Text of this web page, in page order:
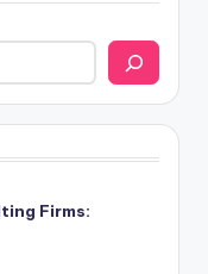
Firms: